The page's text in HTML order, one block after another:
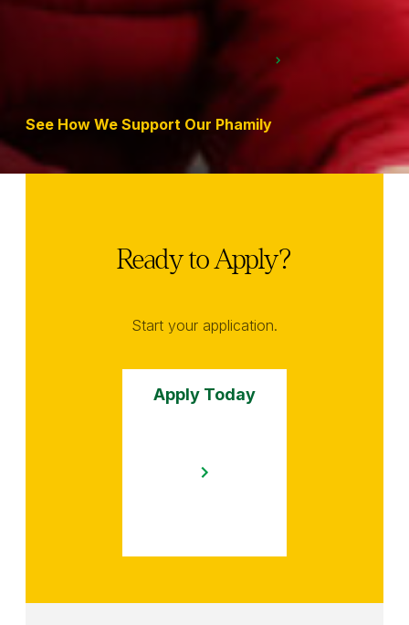
See How We Support Our Phamily
Ready to Apply?
Start your application.
Apply Today